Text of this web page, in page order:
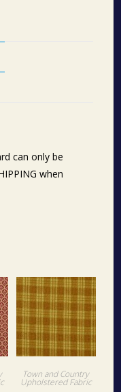
can only be
when
Town and Country
Upholstered Fabric